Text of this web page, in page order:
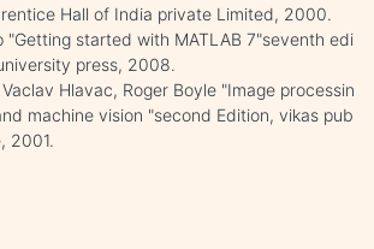
Hall of India private Limited, 2000.
"Getting started with MATLAB 7"seventh edi
press, 2008.
Hlavac, Roger Boyle "Image processin
machine vision "second Edition, vikas pub
2001.